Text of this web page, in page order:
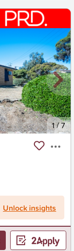
1/7
Unlock insights